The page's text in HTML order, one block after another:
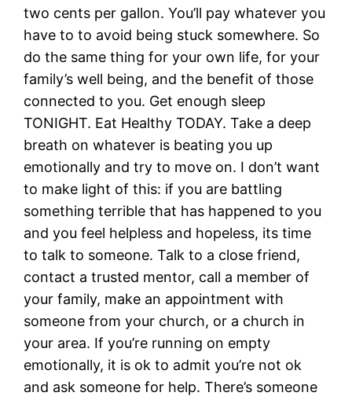
two cents per gallon. You’ll pay whatever you
have to to avoid being stuck somewhere. So
do the same thing for your own life, for your
family’s well being, and the benefit of those
connected to you. Get enough sleep
TONIGHT. Eat Healthy TODAY. Take a deep
breath on whatever is beating you up
emotionally and try to move on. I don’t want
to make light of this: if you are battling
something terrible that has happened to you
and you feel helpless and hopeless, its time
to talk to someone. Talk to a close friend,
contact a trusted mentor, call a member of
your family, make an appointment with
someone from your church, or a church in
your area. If you’re running on empty
emotionally, it is ok to admit you’re not ok
and ask someone for help. There’s someone